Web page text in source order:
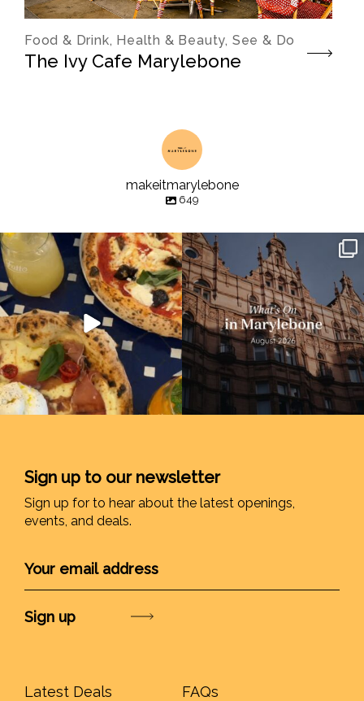
Food & Drink, Health & Beauty, See & Do
The Ivy Cafe Marylebone
makeitmarylebone
649
Sign up to our newsletter
Sign up for to hear about the latest openings,
events, and deals.
Latest Deals FAQs